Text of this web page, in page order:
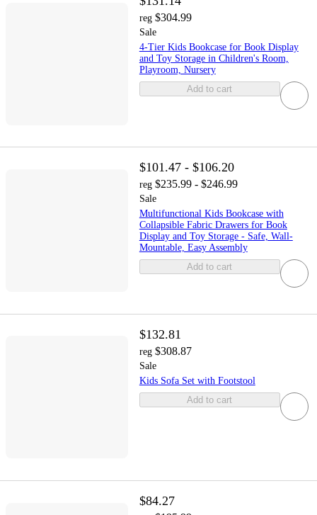
reg $304.99
Sale
4-Tier Kids Bookcase for Book Display
and Toy Storage in Children's Room,
Playroom, Nursery
Add to cart
$101.47 - $106.20
reg $235.99 - $246.99
Sale
Multifunctional Kids Bookcase with
Collapsible Fabric Drawers for Book
Display and Toy Storage - Safe, Wall-
Mountable, Easy Assembly
Add to cart
$132.81
reg $308.87
Sale
Kids Sofa Set with Footstool
Add to cart
$84.27